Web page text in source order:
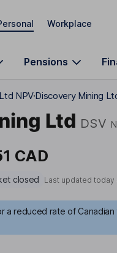
Workplace
Pensions
NPVDiscovery Mining
Ltd DSV
CAD
closed Last updated
a reduced rate of